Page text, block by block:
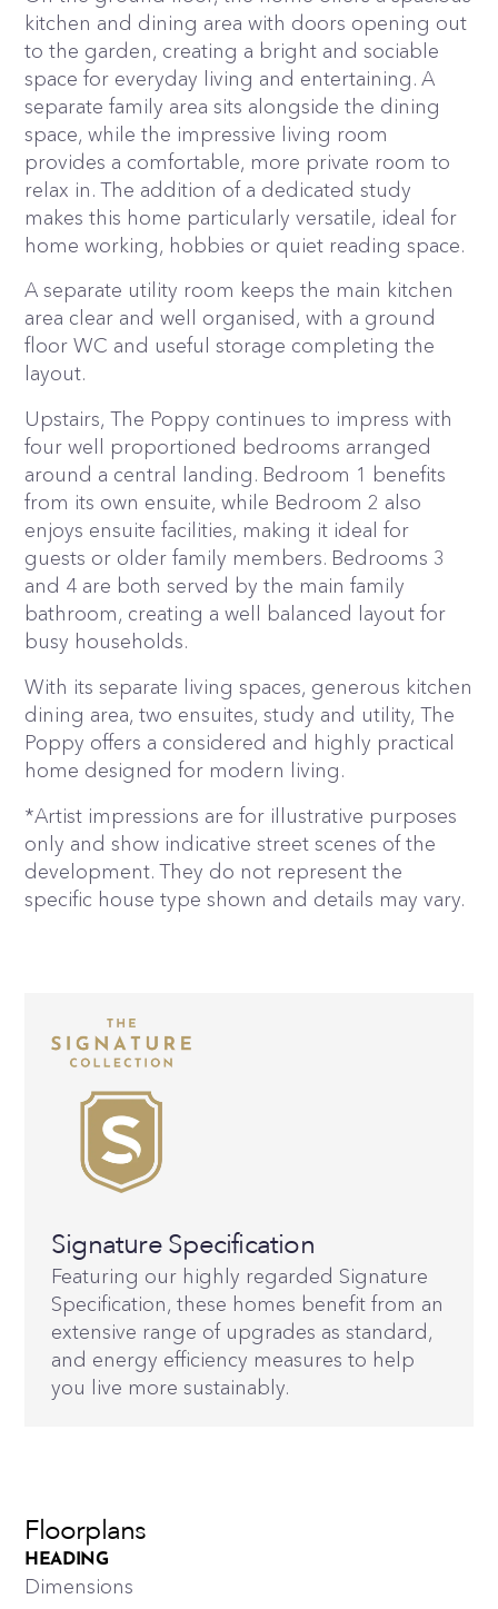
kitchen and dining area with doors opening out
to the garden, creating a bright and sociable
space for everyday living and entertaining. A
separate family area sits alongside the dining
space, while the impressive living room
provides a comfortable, more private room to
relax in. The addition of a dedicated study
makes this home particularly versatile, ideal for
home working, hobbies or quiet reading space.
A separate utility room keeps the main kitchen
area clear and well organised, with a ground
floor WC and useful storage completing the
layout.
Upstairs, The Poppy continues to impress with
four well proportioned bedrooms arranged
around a central landing. Bedroom 1 benefits
from its own ensuite, while Bedroom 2 also
enjoys ensuite facilities, making it ideal for
guests or older family members. Bedrooms 3
and 4 are both served by the main family
bathroom, creating a well balanced layout for
busy households.
With its separate living spaces, generous kitchen
dining area, two ensuites, study and utility, The
Poppy offers a considered and highly practical
home designed for modern living.
*Artist impressions are for illustrative purposes
only and show indicative street scenes of the
development. They do not represent the
specific house type shown and details may vary.
Signature Specification
Featuring our highly regarded Signature
Specification, these homes benefit from an
extensive range of upgrades as standard,
and energy efficiency measures to help
you live more sustainably.
Floorplans
HEADING
Dimensions